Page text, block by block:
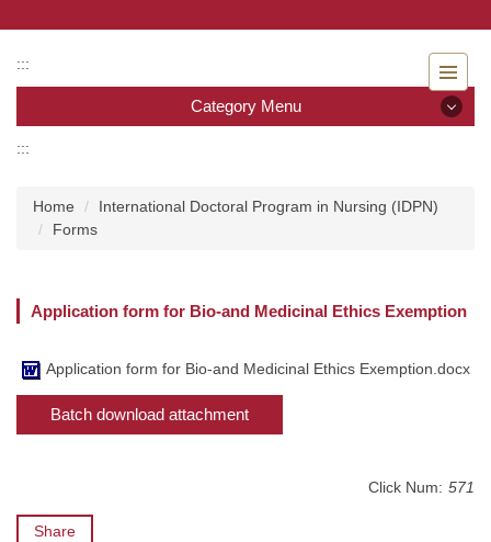
the
main
block
:::
Category Menu
Faculty
Undergraduate program
Master program
International Advanced Program in Nursing (IAPN)
:::
Home
International Doctoral Program in Nursing (IDPN)
Forms
Application form for Bio-and Medicinal Ethics Exemption
Application form for Bio-and Medicinal Ethics Exemption.docx
Batch download attachment
Click Num: 571
Share